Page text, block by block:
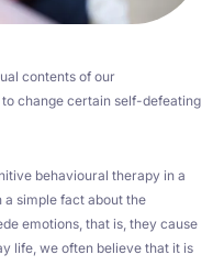
contents of our
change certain self-defeating
behavioural therapy in a
a simple fact about the
emotions, that is, they cause
life, we often believe that it is